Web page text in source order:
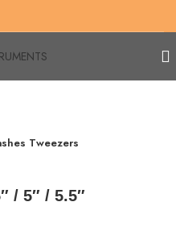
Tweezers
/ 5″ / 5.5″